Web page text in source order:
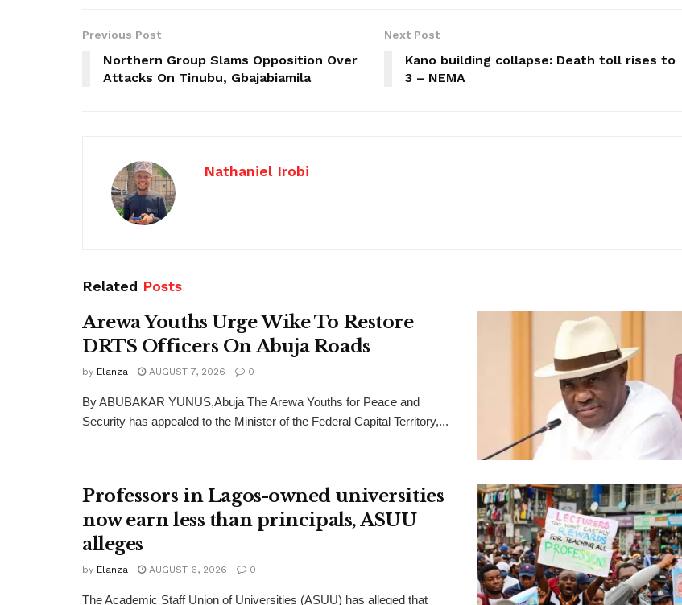
Previous Post
Northern Group Slams Opposition Over
Attacks On Tinubu, Gbajabiamila
Next Post
Kano building collapse: Death toll rises to
3 – NEMA
Nathaniel Irobi
Related Posts
Arewa Youths Urge Wike To Restore
DRTS Officers On Abuja Roads
by Elanza AUGUST 7, 2026 0
By ABUBAKAR YUNUS,Abuja The Arewa Youths for Peace and
Security has appealed to the Minister of the Federal Capital Territory,...
Professors in Lagos-owned universities
now earn less than principals, ASUU
alleges
by Elanza AUGUST 6, 2026 0
The Academic Staff Union of Universities (ASUU) has alleged that